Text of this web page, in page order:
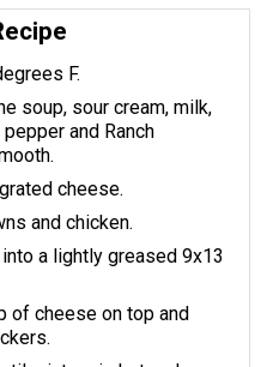
F.
soup, sour cream, milk,
and Ranch
cheese.
and chicken.
a lightly greased 9x13
of cheese on top and